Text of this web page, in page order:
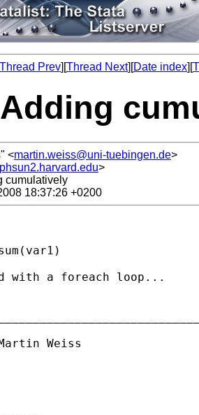
Thread Prev][Thread Next][Date index][
<martin.weiss@uni-tuebingen.de>
>
cumulatively
18:37:26 +0200
with a foreach loop...
Weiss